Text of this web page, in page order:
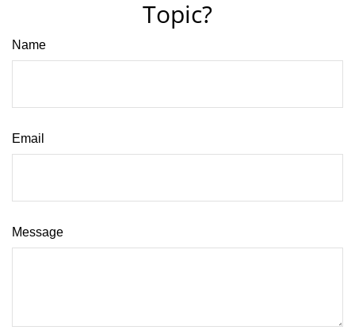
Topic?
Name
Email
Message